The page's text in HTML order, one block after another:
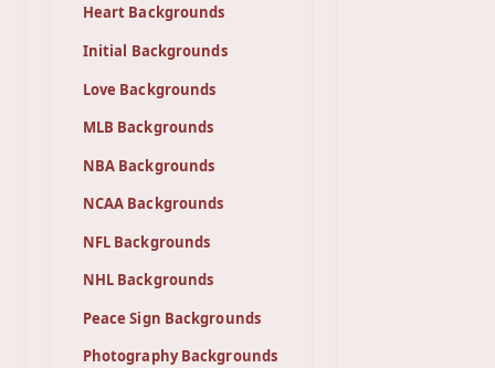
Heart Backgrounds
Initial Backgrounds
Love Backgrounds
MLB Backgrounds
NBA Backgrounds
NCAA Backgrounds
NFL Backgrounds
NHL Backgrounds
Peace Sign Backgrounds
Photography Backgrounds